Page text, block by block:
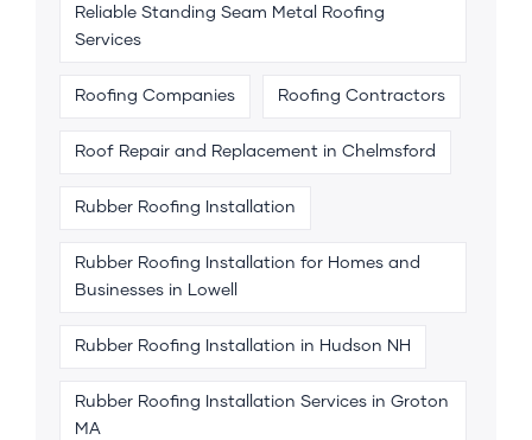
Reliable Standing Seam Metal Roofing
Services
Roofing Companies Roofing Contractors
Roof Repair and Replacement in Chelmsford
Rubber Roofing Installation
Rubber Roofing Installation for Homes and
Businesses in Lowell
Rubber Roofing Installation in Hudson NH
Rubber Roofing Installation Services in Groton
MA